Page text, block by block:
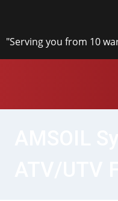
content
"Serving you from 10